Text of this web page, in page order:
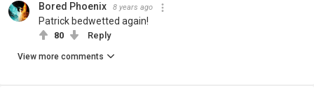
Bored Phoenix 8 years ago
Patrick bedwetted again!
80 Reply
View more comments